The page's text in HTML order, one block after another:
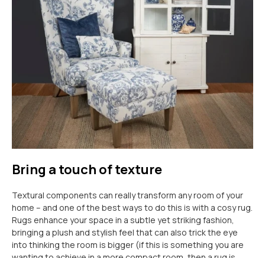
Bring a touch of texture
Textural components can really transform any room of your
home – and one of the best ways to do this is with a cosy rug.
Rugs enhance your space in a subtle yet striking fashion,
bringing a plush and stylish feel that can also trick the eye
into thinking the room is bigger (if this is something you are